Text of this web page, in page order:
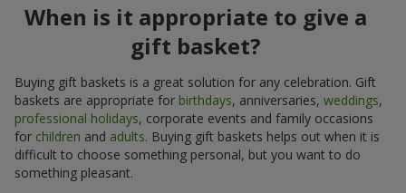
When is it appropriate to give a
gift basket?
Buying gift baskets is a great solution for any celebration. Gift
baskets are appropriate for birthdays, anniversaries, weddings,
professional holidays, corporate events and family occasions
for children and adults. Buying gift baskets helps out when it is
difficult to choose something personal, but you want to do
something pleasant.